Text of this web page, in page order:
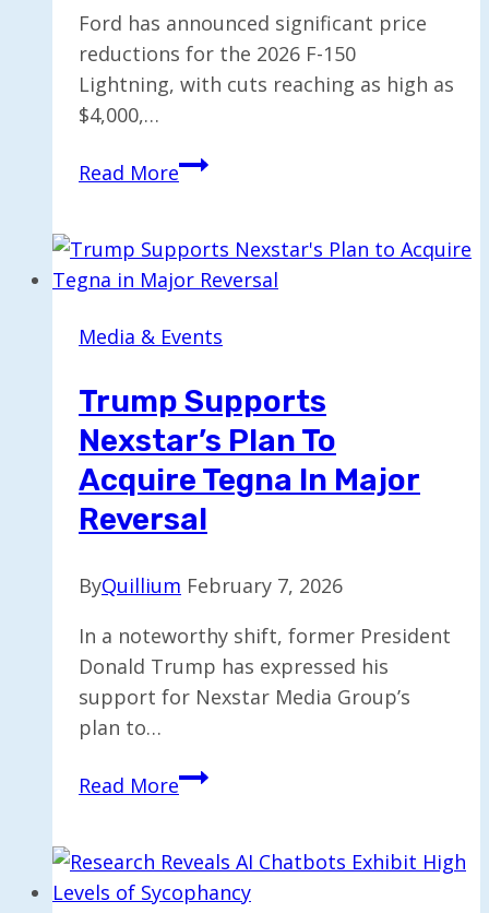
Ford has announced significant price
reductions for the 2026 F-150
Lightning, with cuts reaching as high as
$4,000,…
Read MoreFord
F-
150
Price
Up
to
$4,000
Media & Events
Trump Supports
Nexstar’s Plan To
Acquire Tegna In Major
Reversal
ByQuillium February 7, 2026
In a noteworthy shift, former President
Donald Trump has expressed his
support for Nexstar Media Group’s
plan to…
Read MoreTrump
Plan
to